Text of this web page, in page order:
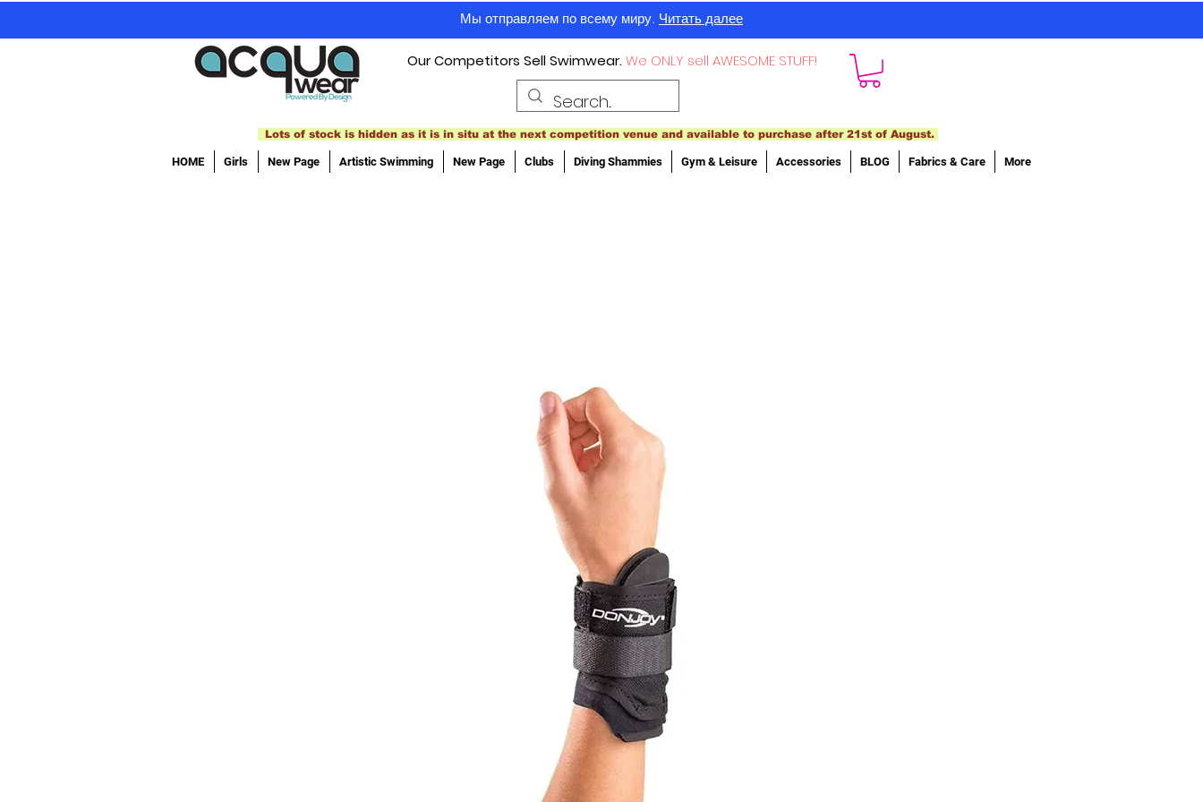
Мы отправляем по всему миру. Читать далее
Our Competitors Sell Swimwear.We ONLY sell AWESOME STUFF!
Lots of stock is hidden as it is in situ at the next competition venue and available to purchase after 21st of August.
HOME Girls New Page Artistic Swimming New Page Clubs Diving Shammies Gym & Leisure Accessories BLOG Fabrics & Care More